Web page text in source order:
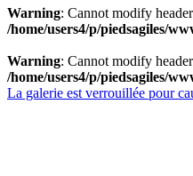
Warning: Cannot modify
/home/users4/p/piedsagiles/
Warning: Cannot modify
/home/users4/p/piedsagiles/
La galerie est verrouillée pour